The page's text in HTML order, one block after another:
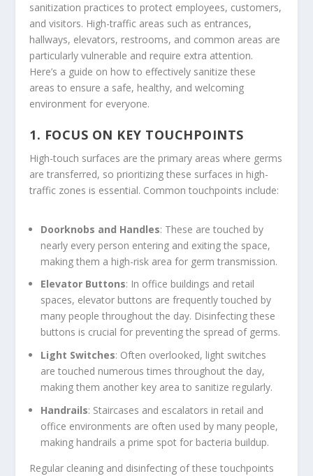
sanitization practices to protect employees, customers,
and visitors. High-traffic areas such as entrances,
hallways, elevators, restrooms, and common areas are
particularly vulnerable and require extra attention.
Here’s a guide on how to effectively sanitize these
areas to ensure a safe, healthy, and welcoming
environment for everyone.
1. FOCUS ON KEY TOUCHPOINTS
High-touch surfaces are the primary areas where germs
are transferred, so prioritizing these surfaces in high-
traffic zones is essential. Common touchpoints include:
Doorknobs and Handles: These are touched by
nearly every person entering and exiting the space,
making them a high-risk area for germ transmission.
Elevator Buttons: In office buildings and retail
spaces, elevator buttons are frequently touched by
many people throughout the day. Disinfecting these
buttons is crucial for preventing the spread of germs.
Light Switches: Often overlooked, light switches
are touched numerous times throughout the day,
making them another key area to sanitize regularly.
Handrails: Staircases and escalators in retail and
office environments are often used by many people,
making handrails a prime spot for bacteria buildup.
Regular cleaning and disinfecting of these touchpoints